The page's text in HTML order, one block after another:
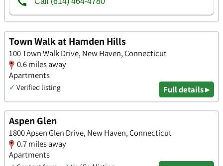
Town Walk at Hamden Hills
100 Town Walk Drive, New Haven, Connecticut
0.6 miles away
Apartments
✓ Verified listing Full details ▸
Aspen Glen
1800 Apsen Glen Drive, New Haven, Connecticut
0.7 miles away
Apartments